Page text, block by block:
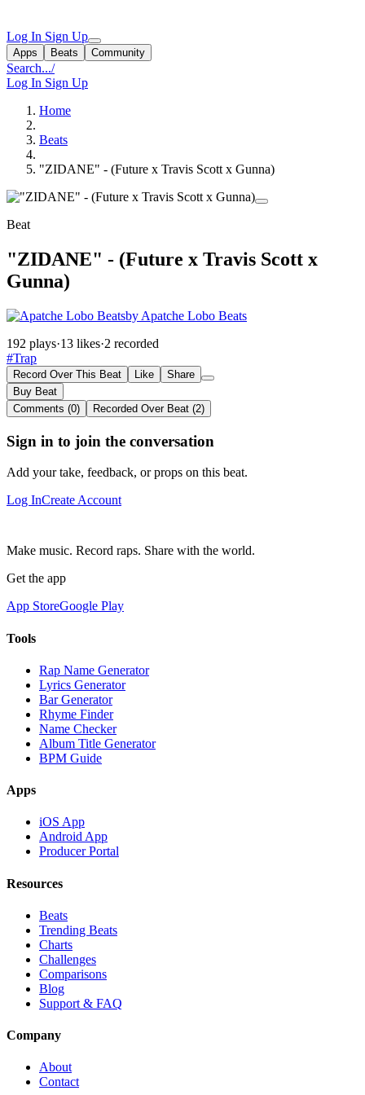
Log In Sign Up
Apps Beats Community
Search.../
Log In Sign Up
Home
Beats
"ZIDANE" - (Future x Travis Scott x Gunna)
Beat
"ZIDANE" - (Future x Travis Scott x
Gunna)
by Apatche Lobo Beats
192 plays·13 likes·2 recorded
#Trap
Record Over This Beat Like
Share
Buy Beat
Comments (0)
Recorded Over Beat (2)
Sign in to join the conversation
Add your take, feedback, or props on this beat.
Log InCreate Account
Make music. Record raps. Share with the world.
Get the app
App StoreGoogle Play
Tools
Rap Name Generator
Lyrics Generator
Bar Generator
Rhyme Finder
Name Checker
Album Title Generator
BPM Guide
Apps
iOS App
Android App
Producer Portal
Resources
Beats
Trending Beats
Charts
Challenges
Comparisons
Blog
Support & FAQ
Company
About
Contact